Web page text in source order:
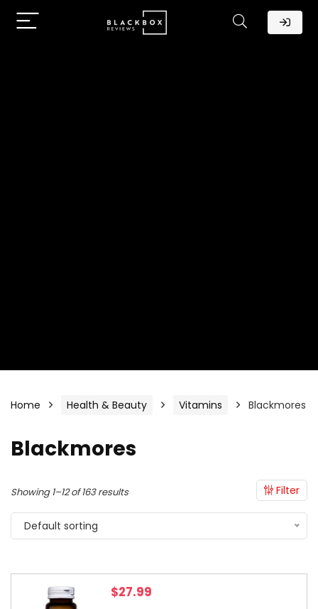
Home Health & Beauty Vitamins Blackmores
Blackmores
Filter
Showing 1–12 of 163 results
Default sorting
$27.99